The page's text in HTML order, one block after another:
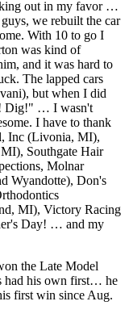
out in my favor …
we rebuilt the car
With 10 to go I
was kind of
and it was hard to
The lapped cars
but when I did
Dig!" … I wasn't
I have to thank
Inc (Livonia, MI),
Southgate Hair
Molnar
Wyandotte), Don's
MI), Victory Racing
Day! … and my
the Late Model
had his own first… he
first win since Aug.